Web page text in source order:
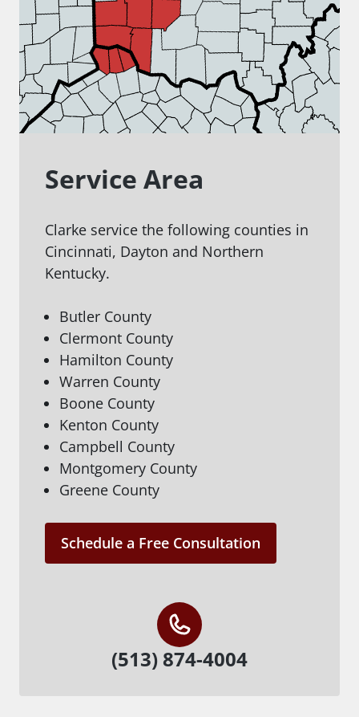
Service Area
Clarke service the following counties in
Cincinnati, Dayton and Northern
Kentucky.
Butler County
Clermont County
Hamilton County
Warren County
Boone County
Kenton County
Campbell County
Montgomery County
Greene County
Schedule a Free Consultation
(513) 874-4004